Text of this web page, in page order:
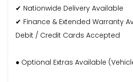
✔ Nationwide Delivery Available
✔ Finance & Extended Warranty
Debit / Credit Cards Accepted
● Optional Extras Available